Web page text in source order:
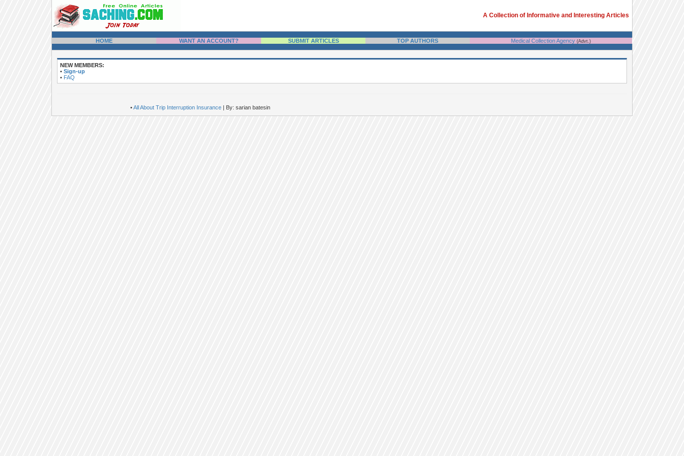
A Collection of Informative and Interesting Articles
HOME WANT AN ACCOUNT? SUBMIT ARTICLES TOP AUTHORS Medical Collection Agency (Advt.)
NEW MEMBERS:
• Sign-up
• FAQ
•All About Trip Interruption Insurance | By: sarian batesin